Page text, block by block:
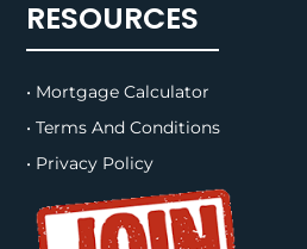
RESOURCES
• Mortgage Calculator
• Terms And Conditions
• Privacy Policy